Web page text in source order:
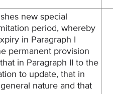
new special
period, whereby
in Paragraph I
permanent provision
in Paragraph II to the
to update, that in
nature and that